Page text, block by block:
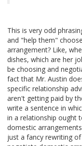
This is very odd
and "help them"
arrangement? Like,
dishes, which are her
be choosing and
fact that Mr. Austin
specific relationship
aren't getting paid by
write a sentence in
in a relationship ought
domestic
just a fancy rewriting